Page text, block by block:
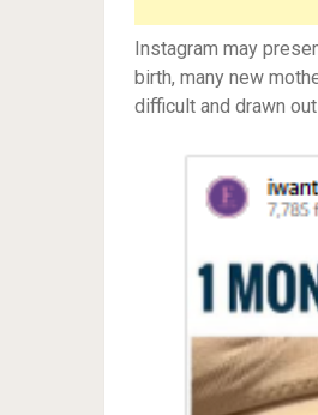
Instagram may
birth, many new
difficult and drawn